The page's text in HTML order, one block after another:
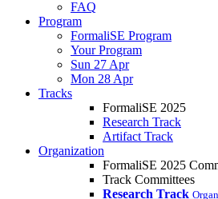
FAQ
Program
FormaliSE Program
Your Program
Sun 27 Apr
Mon 28 Apr
Tracks
FormaliSE 2025
Research Track
Artifact Track
Organization
FormaliSE 2025
Track Committees
Research Track